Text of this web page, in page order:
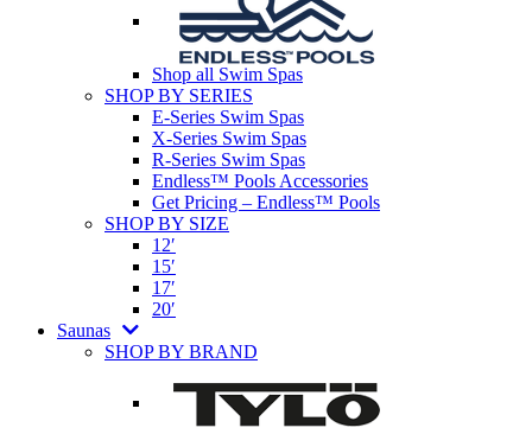
Shop all Swim Spas
SHOP BY SERIES
E-Series Swim Spas
X-Series Swim Spas
R-Series Swim Spas
Endless™ Pools Accessories
Get Pricing – Endless™ Pools
SHOP BY SIZE
12′
15′
17′
20′
Saunas
SHOP BY BRAND